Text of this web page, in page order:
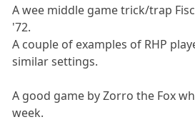
A wee middle game trick/trap
'72.
A couple of examples of RHP
similar settings.
A good game by Zorro the Fox
week.